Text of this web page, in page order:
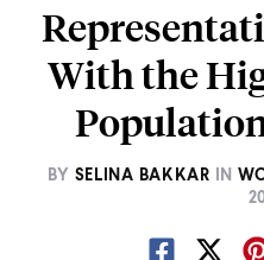
With the
BY SELINA BAKKAR IN